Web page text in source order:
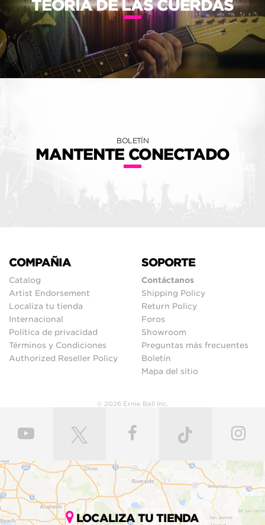
TEORIA DE LAS CUERDAS
BOLETÍN
MANTENTE CONECTADO
COMPAÑIA
Catalog
Artist Endorsement
Localiza tu tienda
Internacional
Política de privacidad
Términos y Condiciones
Authorized Reseller Policy
SOPORTE
Contáctanos
Shipping Policy
Return Policy
Foros
Showroom
Preguntas más frecuentes
Boletín
Mapa del sitio
© 2026 Ernie Ball Inc.
LOCALIZA TU TIENDA